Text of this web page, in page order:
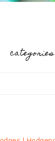
categories